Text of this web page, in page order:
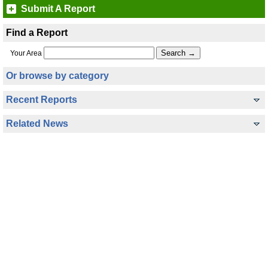
Submit A Report
Find a Report
Your Area
Or browse by category
Recent Reports
Related News